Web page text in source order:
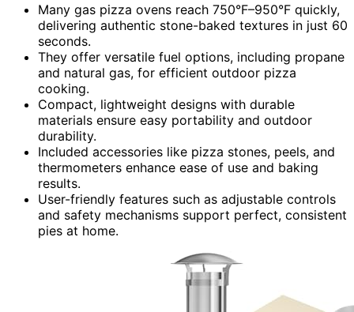
Many gas pizza ovens reach 750°F–950°F quickly,
delivering authentic stone-baked textures in just 60
seconds.
They offer versatile fuel options, including propane
and natural gas, for efficient outdoor pizza
cooking.
Compact, lightweight designs with durable
materials ensure easy portability and outdoor
durability.
Included accessories like pizza stones, peels, and
thermometers enhance ease of use and baking
results.
User-friendly features such as adjustable controls
and safety mechanisms support perfect, consistent
pies at home.